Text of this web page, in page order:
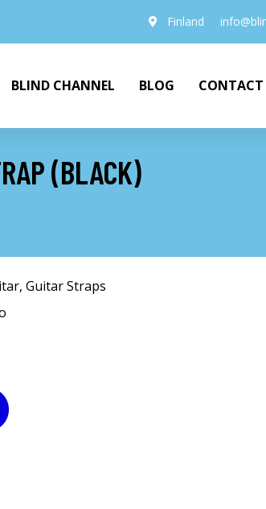
Finland
BLIND CHANNEL BLOG CONTACT
(BLACK)
, Guitar Straps